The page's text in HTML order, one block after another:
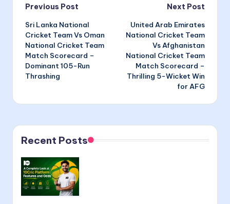
Post
navigation
Previous Post
Sri Lanka National
Cricket Team Vs Oman
National Cricket Team
Match Scorecard –
Dominant 105-Run
Thrashing
Next Post
United Arab Emirates
National Cricket Team
Vs Afghanistan
National Cricket Team
Match Scorecard –
Thrilling 5-Wicket Win
for AFG
Recent Posts